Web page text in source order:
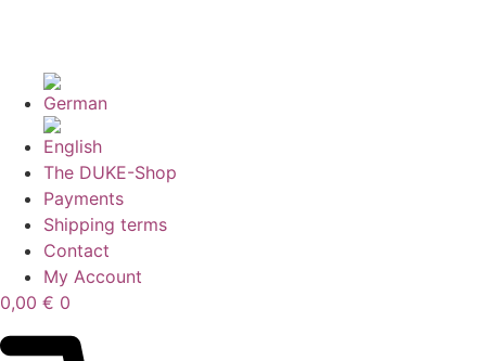
The DUKE-Shop
Payments
Shipping terms
Contact
My Account
0,00 € 0